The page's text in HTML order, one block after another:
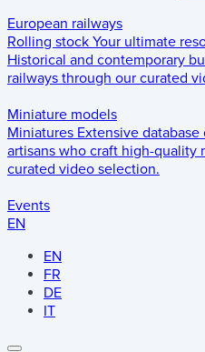
European railways
Rolling stock Your ultimate
Historical and contemporary
railways through our curated
Miniature models
Miniatures Extensive
artisans who craft high-quality
curated video selection.
Events
EN
EN
FR
DE
IT